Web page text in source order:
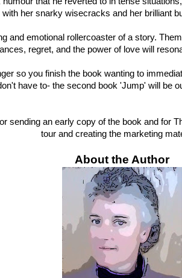
with her snarky wisecracks and her brilliant
and emotional rollercoaster of a story.
regret, and the power of love will
so you finish the book wanting to
have to- the second book 'Jump' will be
sending an early copy of the book and for
tour and creating the marketing
About the Author